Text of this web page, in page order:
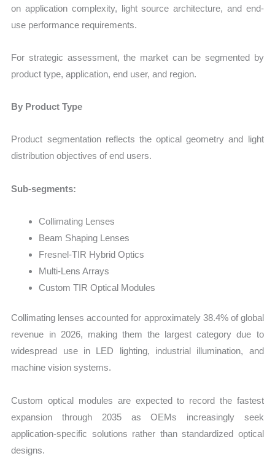
on application complexity, light source architecture, and end-
use performance requirements.
For strategic assessment, the market can be segmented by
product type, application, end user, and region.
By Product Type
Product segmentation reflects the optical geometry and light
distribution objectives of end users.
Sub-segments:
Collimating Lenses
Beam Shaping Lenses
Fresnel-TIR Hybrid Optics
Multi-Lens Arrays
Custom TIR Optical Modules
Collimating lenses accounted for approximately 38.4% of global
revenue in 2026, making them the largest category due to
widespread use in LED lighting, industrial illumination, and
machine vision systems.
Custom optical modules are expected to record the fastest
expansion through 2035 as OEMs increasingly seek
application-specific solutions rather than standardized optical
designs.